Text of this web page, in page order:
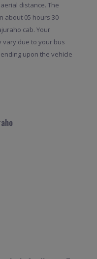
distance. The
about 05 hours 30
cab. Your
vary due to your bus
upon the vehicle